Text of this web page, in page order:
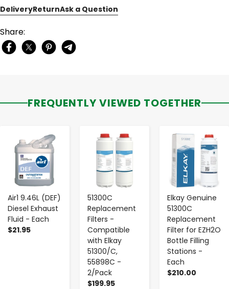
DeliveryReturnAsk a Question
Share:
FREQUENTLY VIEWED TOGETHER
Air1 9.46L (DEF)
Diesel Exhaust
Fluid - Each
$21.95
- +
51300C
Replacement
Filters -
Compatible
with Elkay
51300/C,
55898C -
2/Pack
$199.95
- +
Elkay Genuine
51300C
Replacement
Filter for EZH2O
Bottle Filling
Stations -
Each
$210.00
- +